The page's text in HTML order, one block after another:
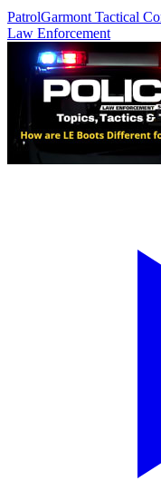
PatrolGarmont Tactical
Law Enforcement